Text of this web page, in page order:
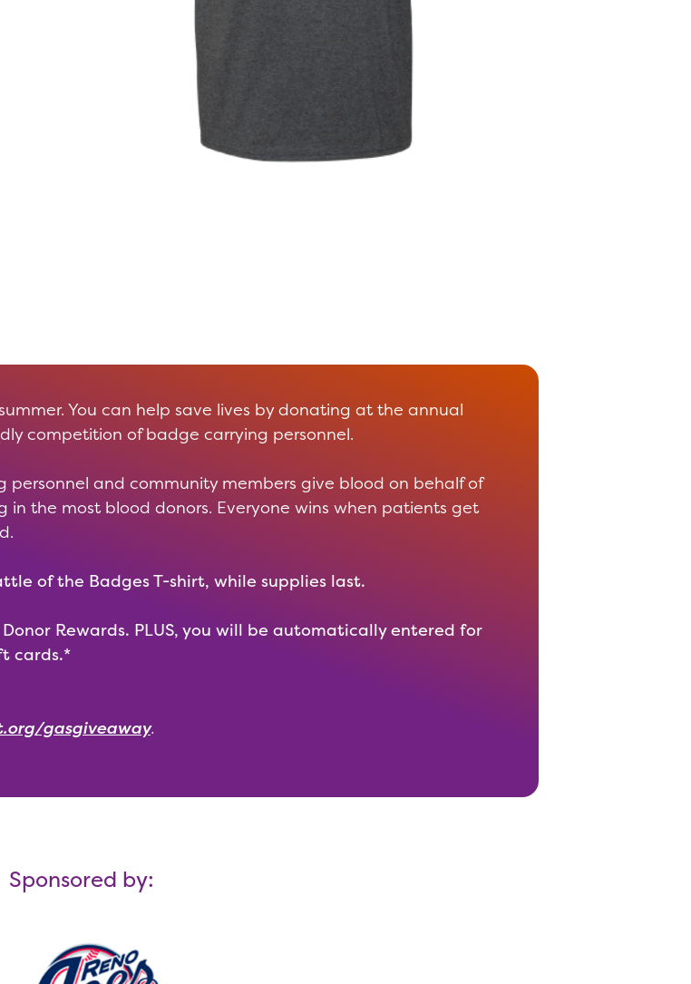
You can help save lives by donating at the annual
competition of badge carrying personnel.
and community members give blood on behalf of
the most blood donors. Everyone wins when patients get
of the Badges T-shirt, while supplies last.
Rewards. PLUS, you will be automatically entered for
cards.*
gasgiveaway.
Sponsored by: